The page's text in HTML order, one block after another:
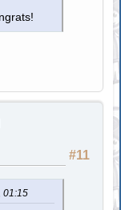
#11
01:15